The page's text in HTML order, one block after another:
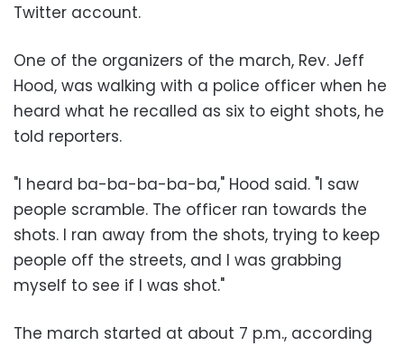
Twitter account.
One of the organizers of the march, Rev. Jeff
Hood, was walking with a police officer when he
heard what he recalled as six to eight shots, he
told reporters.
"I heard ba-ba-ba-ba-ba," Hood said. "I saw
people scramble. The officer ran towards the
shots. I ran away from the shots, trying to keep
people off the streets, and I was grabbing
myself to see if I was shot."
The march started at about 7 p.m., according